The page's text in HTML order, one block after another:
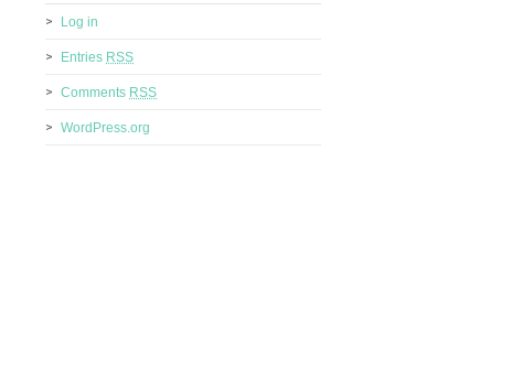
Log in
Entries RSS
Comments RSS
WordPress.org